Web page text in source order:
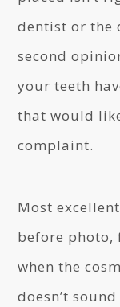
dentist or the
second
your teeth
that would
complaint.
Most
before photo,
when the
doesn’t